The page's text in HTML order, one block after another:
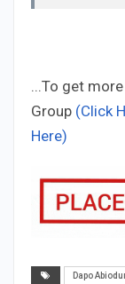
...To get
Group (Click
Here)
Dapo